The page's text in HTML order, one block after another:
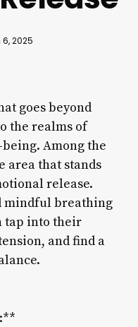
2025
goes beyond
the realms of
Among the
area that stands
release.
mindful breathing
tap into their
and find a